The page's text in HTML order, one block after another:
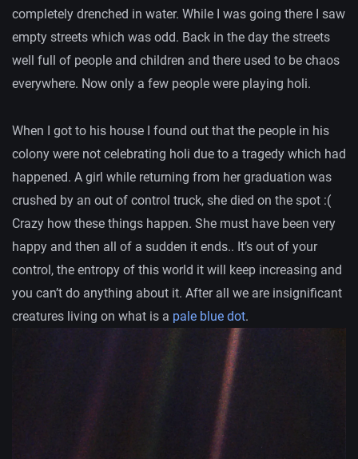
completely drenched in water. While I was going there I saw
empty streets which was odd. Back in the day the streets
well full of people and children and there used to be chaos
everywhere. Now only a few people were playing holi.
When I got to his house I found out that the people in his
colony were not celebrating holi due to a tragedy which had
happened. A girl while returning from her graduation was
crushed by an out of control truck, she died on the spot :(
Crazy how these things happen. She must have been very
happy and then all of a sudden it ends.. It’s out of your
control, the entropy of this world it will keep increasing and
you can’t do anything about it. After all we are insignificant
creatures living on what is a pale blue dot.